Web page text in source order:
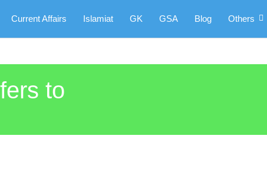
Current Affairs Islamiat GK GSA Blog Others
to